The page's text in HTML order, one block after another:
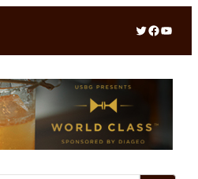
Twitter Facebook YouTube